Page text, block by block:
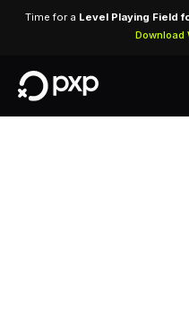
Time for a Level Playing Field
Download